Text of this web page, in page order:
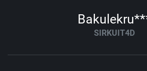
SIRKUIT4D